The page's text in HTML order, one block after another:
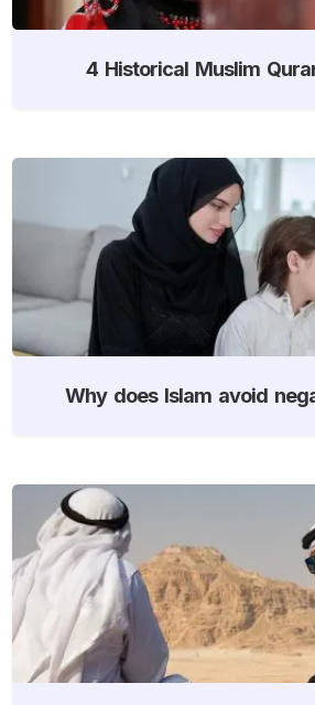
4 Historical Muslim
Why does Islam avoid